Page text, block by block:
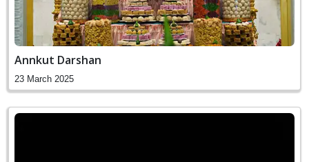
Annkut Darshan
23 March 2025